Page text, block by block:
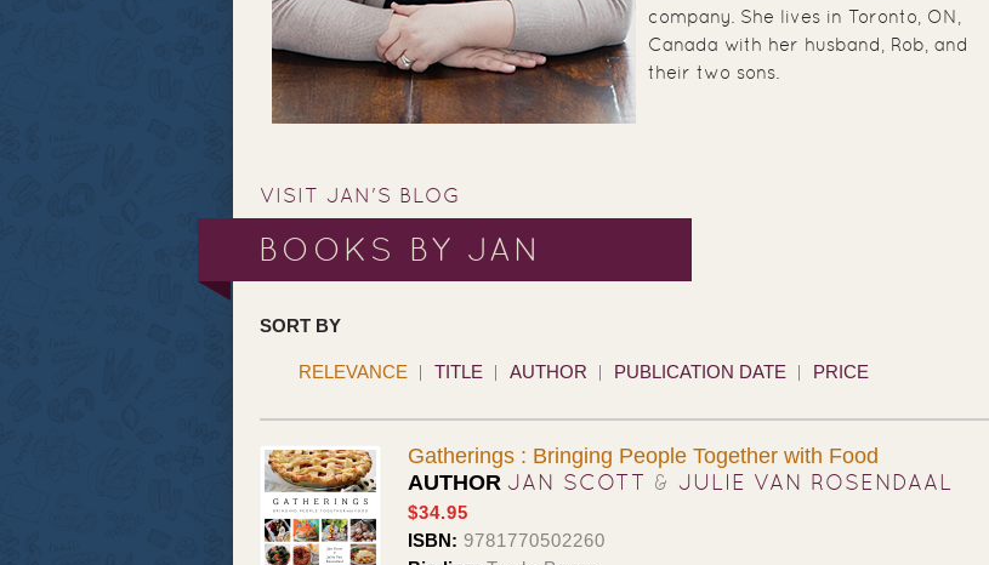
company. She lives in Toronto, ON,
Canada with her husband, Rob, and
their two sons.
VISIT JAN'S BLOG
BOOKS BY JAN
SORT BY
RELEVANCE TITLE AUTHOR PUBLICATION DATE PRICE
Gatherings : Bringing People Together with Food
AUTHOR JAN SCOTT & JULIE VAN ROSENDAAL
$34.95
ISBN: 9781770502260